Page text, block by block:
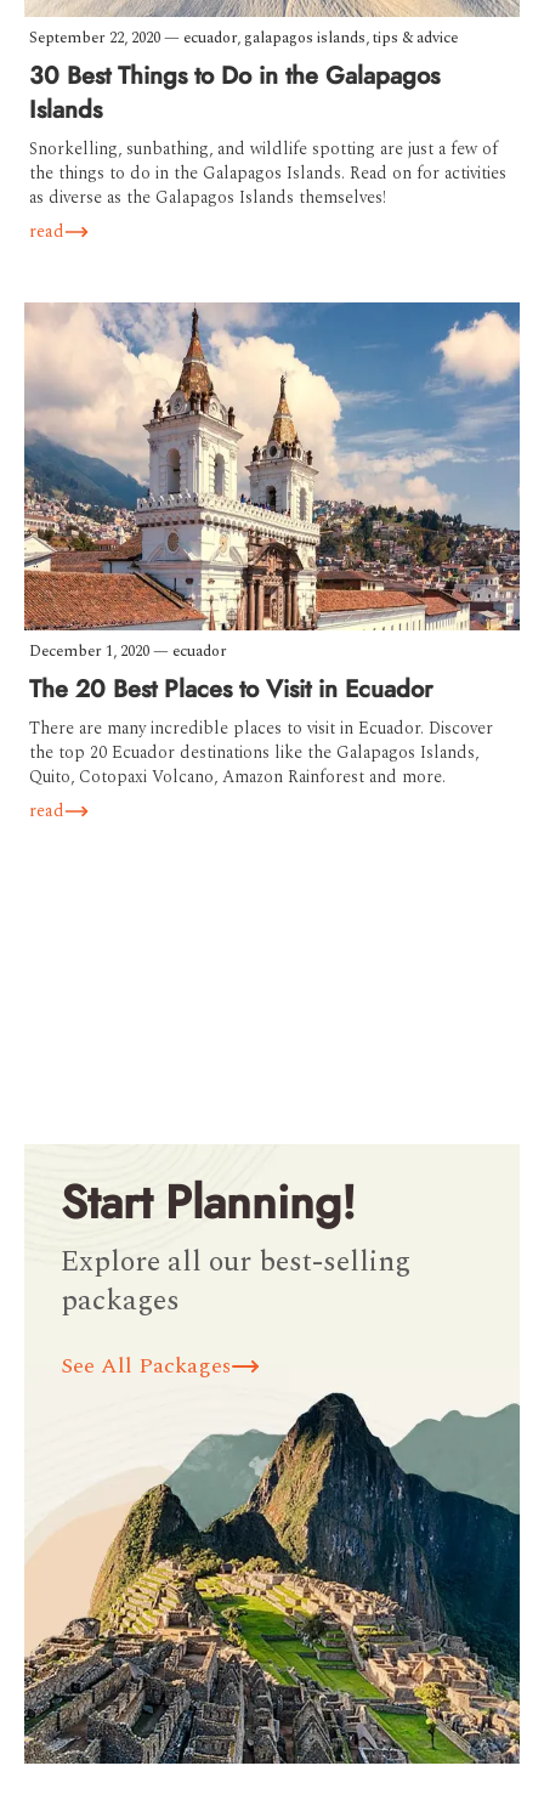
September 22, 2020— ecuador, galapagos islands,tips & advice
30 Best Things to Do in the Galapagos
Islands
Snorkelling, sunbathing, and wildlife spotting are just a few of
the things to do in the Galapagos Islands. Read on for activities
as diverse as the Galapagos Islands themselves!
read
December 1, 2020— ecuador
The 20 Best Places to Visit in Ecuador
There are many incredible places to visit in Ecuador. Discover
the top 20 Ecuador destinations like the Galapagos Islands,
Quito, Cotopaxi Volcano, Amazon Rainforest and more.
read
Start Planning!
Explore all our best-selling
packages
See All Packages